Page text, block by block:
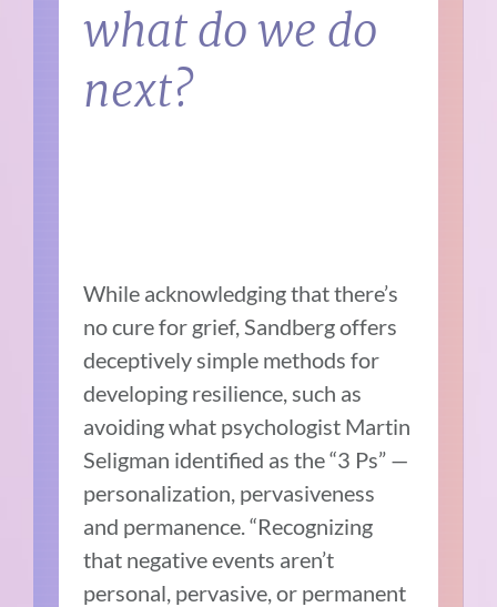
what do we do
next?
While acknowledging that there’s
no cure for grief, Sandberg offers
deceptively simple methods for
developing resilience, such as
avoiding what psychologist Martin
Seligman identified as the “3 Ps” —
personalization, pervasiveness
and permanence. “Recognizing
that negative events aren’t
personal, pervasive, or permanent